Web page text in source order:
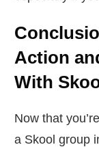
Action
With
Now that
a Skool group